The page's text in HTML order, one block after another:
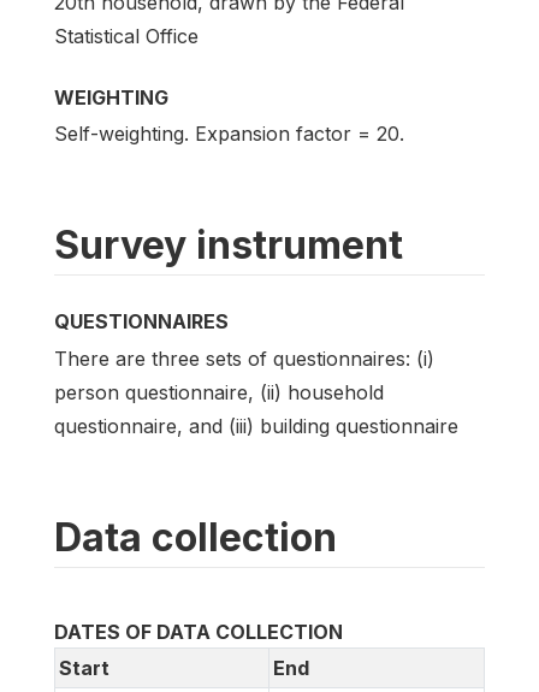
Statistical Office
WEIGHTING
Self-weighting. Expansion factor = 20.
Survey instrument
QUESTIONNAIRES
There are three sets of questionnaires: (i)
person questionnaire, (ii) household
questionnaire, and (iii) building questionnaire
Data collection
DATES OF DATA COLLECTION
Start
End